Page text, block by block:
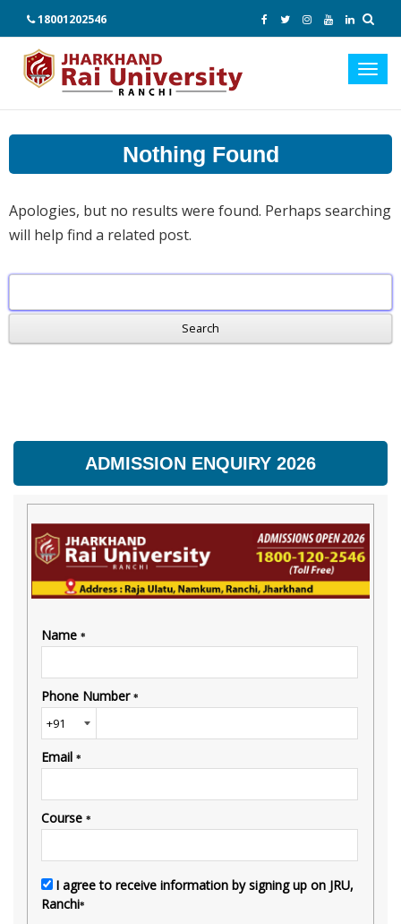
18001202546
Nothing Found
Apologies, but no results were found. Perhaps searching
will help find a related post.
Search
ADMISSION ENQUIRY 2026